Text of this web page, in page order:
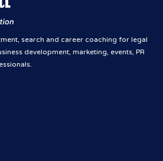
search and career coaching for legal
development, marketing, events, PR